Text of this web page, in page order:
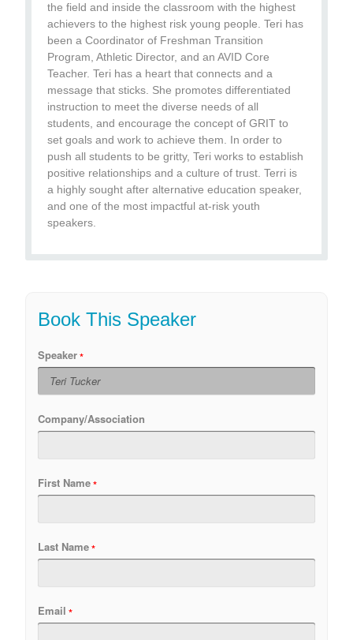
the field and inside the classroom with the highest
achievers to the highest risk young people. Teri has
been a Coordinator of Freshman Transition
Program, Athletic Director, and an AVID Core
Teacher. Teri has a heart that connects and a
message that sticks. She promotes differentiated
instruction to meet the diverse needs of all
students, and encourage the concept of GRIT to
set goals and work to achieve them. In order to
push all students to be gritty, Teri works to establish
positive relationships and a culture of trust. Terri is
a highly sought after alternative education speaker,
and one of the most impactful at-risk youth
speakers.
Book This Speaker
Speaker
Company/Association
First Name
Last Name
Email